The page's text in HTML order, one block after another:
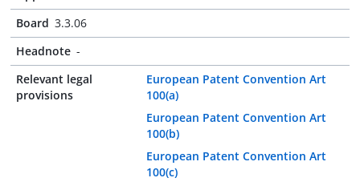
Board 3.3.06
Headnote -
Relevant legal
provisions
European Patent Convention Art
100(a)
European Patent Convention Art
100(b)
European Patent Convention Art
100(c)